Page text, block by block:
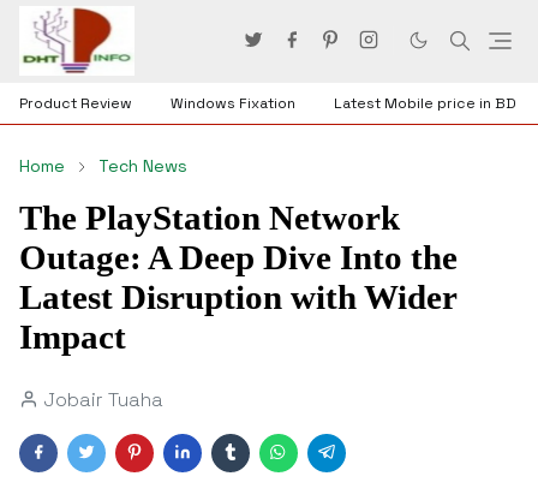
Product Review Windows Fixation Latest Mobile price in BD
Home Tech News
The PlayStation Network
Outage: A Deep Dive Into the
Latest Disruption with Wider
Impact
Jobair Tuaha